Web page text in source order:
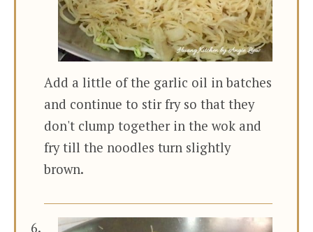
Add a little of the garlic oil in batches
and continue to stir fry so that they
don't clump together in the wok and
fry till the noodles turn slightly
brown.